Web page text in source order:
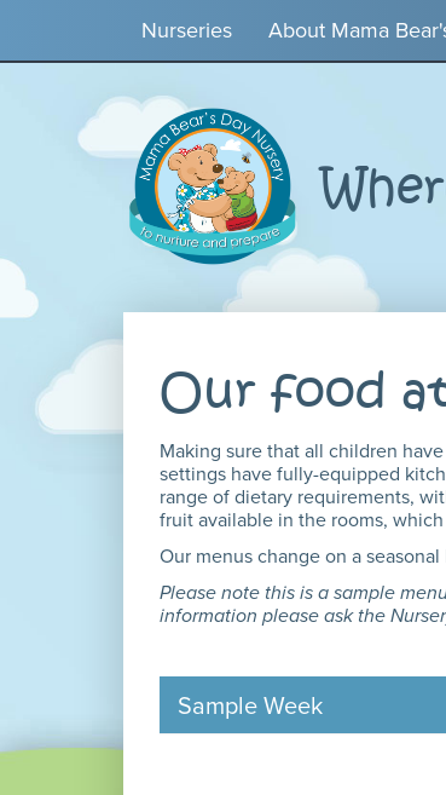
Nurseries About Mama
Our food
Making sure that all children
settings have fully-equipped
range of dietary requirements,
fruit available in the rooms,
Our menus change on a
Please note this is a sample
information please ask the
Sample Week